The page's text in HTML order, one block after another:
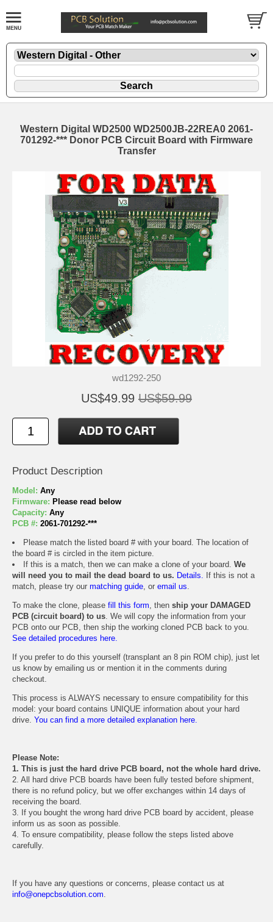
Western Digital WD2500 WD2500JB-22REA0 2061-
701292-*** Donor PCB Circuit Board with Firmware
Transfer
wd1292-250
US$49.99 US$59.99
Product Description
Model: Any
Firmware: Please read below
Capacity: Any
PCB #: 2061-701292-***
Please match the listed board # with your board. The location of
the board # is circled in the item picture.
If this is a match, then we can make a clone of your board. We
will need you to mail the dead board to us. Details. If this is not a
match, please try our matching guide, or email us.
To make the clone, please fill this form, then ship your DAMAGED
PCB (circuit board) to us. We will copy the information from your
PCB onto our PCB, then ship the working cloned PCB back to you.
See detailed procedures here.
If you prefer to do this yourself (transplant an 8 pin ROM chip), just let
us know by emailing us or mention it in the comments during
checkout.
This process is ALWAYS necessary to ensure compatibility for this
model: your board contains UNIQUE information about your hard
drive. You can find a more detailed explanation here.
Please Note:
1. This is just the hard drive PCB board, not the whole hard drive.
2. All hard drive PCB boards have been fully tested before shipment,
there is no refund policy, but we offer exchanges within 14 days of
receiving the board.
3. If you bought the wrong hard drive PCB board by accident, please
inform us as soon as possible.
4. To ensure compatibility, please follow the steps listed above
carefully.
If you have any questions or concerns, please contact us at
info@onepcbsolution.com.